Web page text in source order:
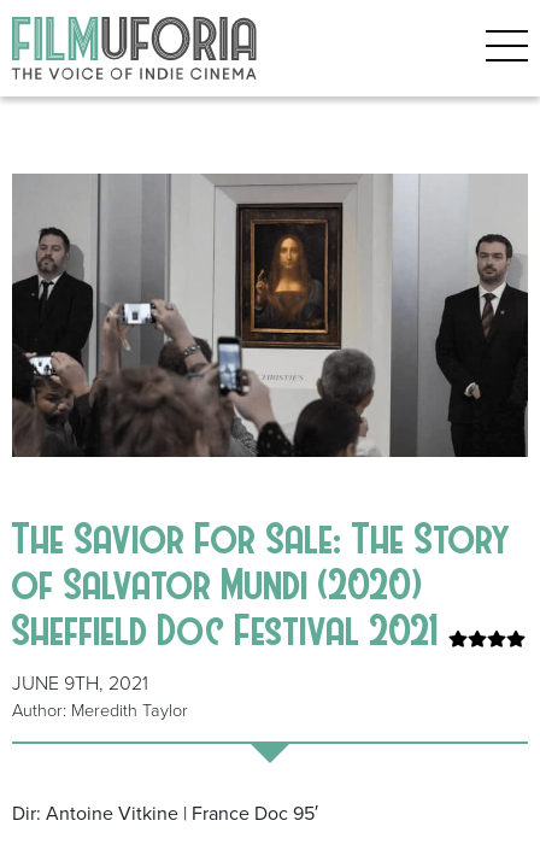
The Savior For Sale: The Story
of Salvator Mundi (2020)
Sheffield Doc Festival 2021
JUNE 9TH, 2021
Author: Meredith Taylor
Dir: Antoine Vitkine | France Doc 95′